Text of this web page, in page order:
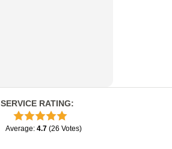
SERVICE RATING:
Average: 4.7 (26 Votes)